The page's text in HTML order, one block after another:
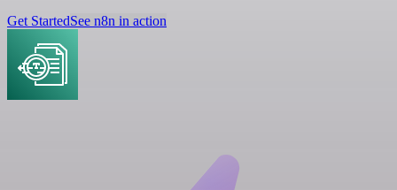
Get StartedSee n8n in action